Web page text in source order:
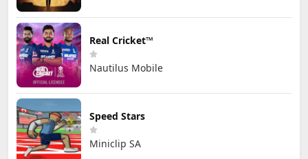
Real Cricket™
Nautilus Mobile
Speed Stars
Miniclip SA